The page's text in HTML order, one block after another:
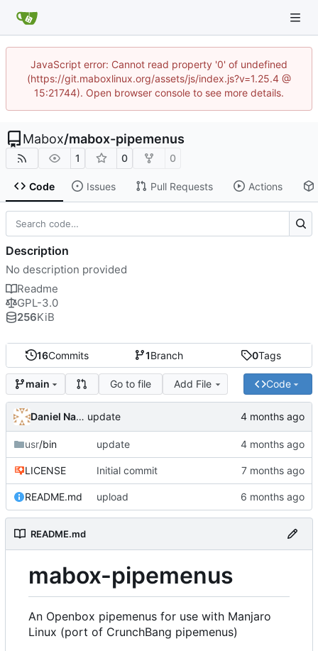
JavaScript error: Cannot read property '0' of undefined
(https://git.maboxlinux.org/assets/js/index.js?v=1.25.4 @
15:21744). Open browser console to see more details.
Mabox/mabox-pipemenus
1 0 0
Code Issues Pull Requests Actions
16Commits 1Branch 0Tags
main Go to file Add File Code
Daniel Napora update
usr/bin update
LICENSE Initial commit
README.md upload
README.md
mabox-pipemenus
An Openbox pipemenus for use with Manjaro
Linux (port of CrunchBang pipemenus)
Description
No description provided
Readme
GPL-3.0
256KiB